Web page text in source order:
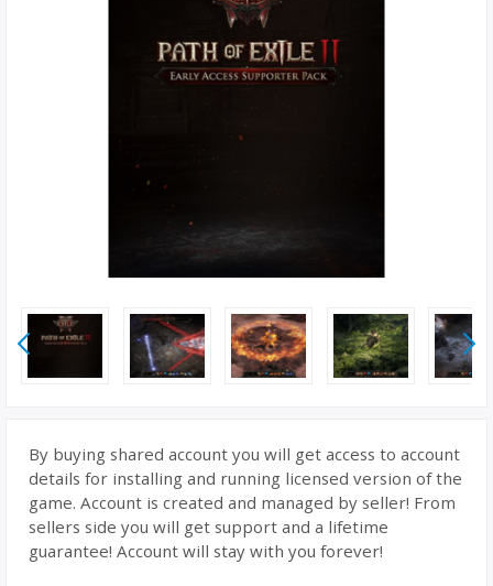
By buying shared account you will get access to account
details for installing and running licensed version of the
game. Account is created and managed by seller! From
sellers side you will get support and a lifetime
guarantee! Account will stay with you forever!